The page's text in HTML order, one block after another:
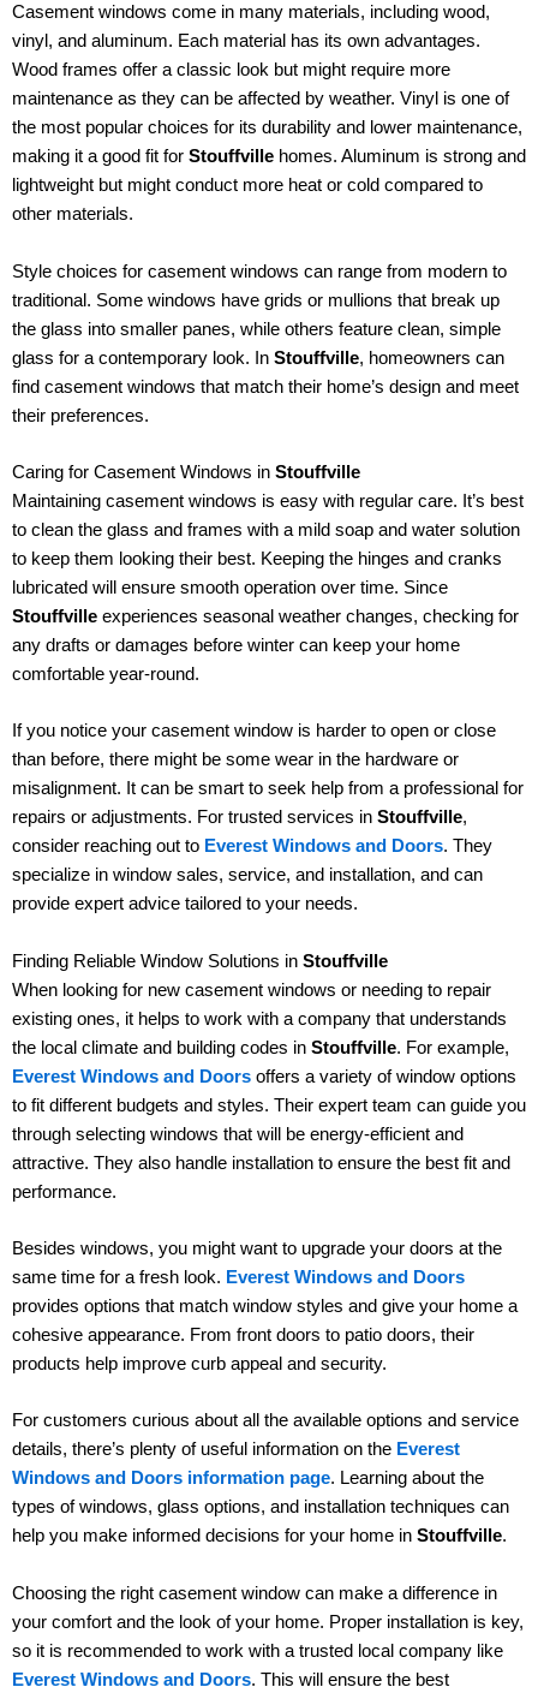
Casement windows come in many materials, including wood,
vinyl, and aluminum. Each material has its own advantages.
Wood frames offer a classic look but might require more
maintenance as they can be affected by weather. Vinyl is one of
the most popular choices for its durability and lower maintenance,
making it a good fit for Stouffville homes. Aluminum is strong and
lightweight but might conduct more heat or cold compared to
other materials.
Style choices for casement windows can range from modern to
traditional. Some windows have grids or mullions that break up
the glass into smaller panes, while others feature clean, simple
glass for a contemporary look. In Stouffville, homeowners can
find casement windows that match their home’s design and meet
their preferences.
Caring for Casement Windows in Stouffville
Maintaining casement windows is easy with regular care. It’s best
to clean the glass and frames with a mild soap and water solution
to keep them looking their best. Keeping the hinges and cranks
lubricated will ensure smooth operation over time. Since
Stouffville experiences seasonal weather changes, checking for
any drafts or damages before winter can keep your home
comfortable year-round.
If you notice your casement window is harder to open or close
than before, there might be some wear in the hardware or
misalignment. It can be smart to seek help from a professional for
repairs or adjustments. For trusted services in Stouffville,
consider reaching out to Everest Windows and Doors. They
specialize in window sales, service, and installation, and can
provide expert advice tailored to your needs.
Finding Reliable Window Solutions in Stouffville
When looking for new casement windows or needing to repair
existing ones, it helps to work with a company that understands
the local climate and building codes in Stouffville. For example,
Everest Windows and Doors offers a variety of window options
to fit different budgets and styles. Their expert team can guide you
through selecting windows that will be energy-efficient and
attractive. They also handle installation to ensure the best fit and
performance.
Besides windows, you might want to upgrade your doors at the
same time for a fresh look. Everest Windows and Doors
provides options that match window styles and give your home a
cohesive appearance. From front doors to patio doors, their
products help improve curb appeal and security.
For customers curious about all the available options and service
details, there’s plenty of useful information on the Everest
Windows and Doors information page. Learning about the
types of windows, glass options, and installation techniques can
help you make informed decisions for your home in Stouffville.
Choosing the right casement window can make a difference in
your comfort and the look of your home. Proper installation is key,
so it is recommended to work with a trusted local company like
Everest Windows and Doors. This will ensure the best